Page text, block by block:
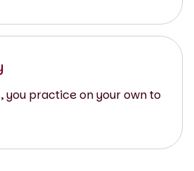
you practice on your own to